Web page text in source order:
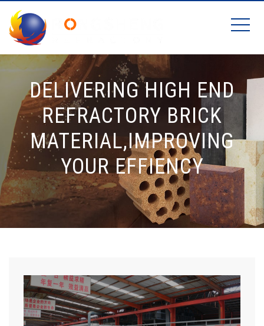
DELIVERING HIGH END
REFRACTORY BRICK
MATERIAL,IMPROVING
YOUR EFFIENCY